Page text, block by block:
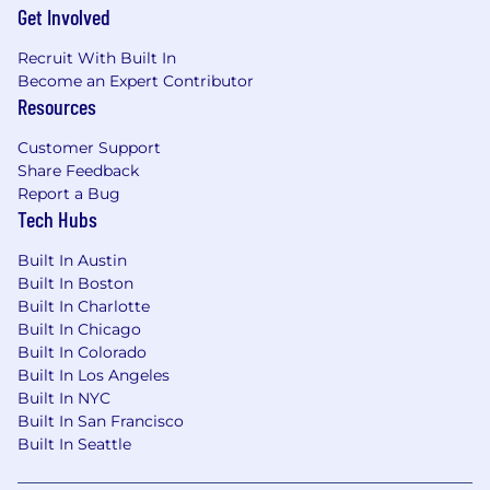
People Organization at
(select option #3)
Micron Prohibits the use of child labor and
complies with all applicable laws, rules,
regulations, and other international and
industry labor standards.
Micron does not charge candidates any
recruitment fees or unlawfully collect any other
payment from candidates as consideration for
their employment with Micron.
AI alert:Candidates are encouraged to use AI
tools to enhance their resume and/or
application materials. However, all information
provided must be accurate and reflect the
candidate's true skills and experiences. Misuse
Get Involved
Recruit With Built In
Become an Expert Contributor
Resources
Customer Support
Share Feedback
Report a Bug
Tech Hubs
Built In Austin
Built In Boston
Built In Charlotte
Built In Chicago
Built In Colorado
Built In Los Angeles
Built In NYC
Built In San Francisco
Built In Seattle